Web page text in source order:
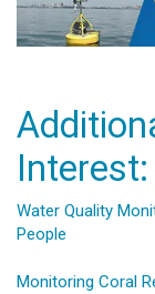
Interest:
Water Quality
People
Monitoring Coral